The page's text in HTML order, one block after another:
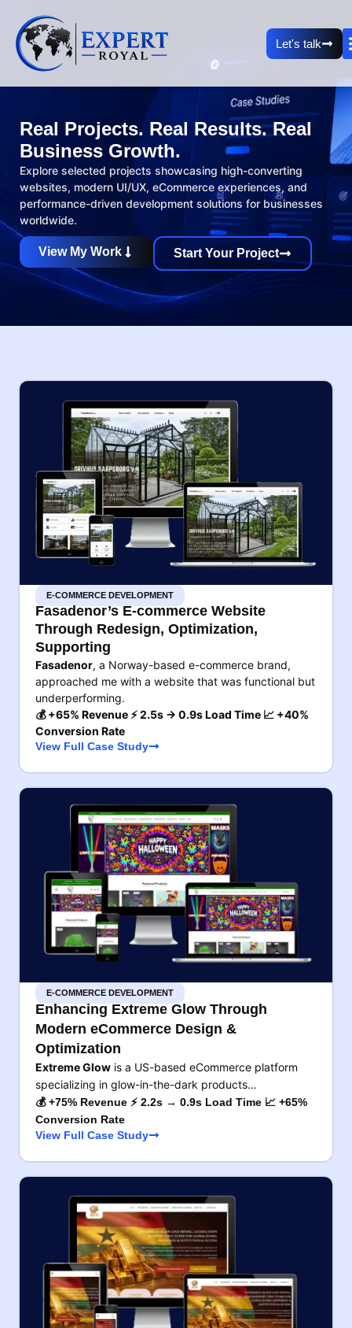
Let's talk
Real Projects. Real Results. Real
Business Growth.
Explore selected projects showcasing high-converting
websites, modern UI/UX, eCommerce experiences, and
performance-driven development solutions for businesses
worldwide.
View My Work Start Your Project
E-COMMERCE DEVELOPMENT
Fasadenor’s E-commerce Website
Through Redesign, Optimization,
Supporting
Fasadenor, a Norway-based e-commerce brand,
approached me with a website that was functional but
underperforming.
💰 +65% Revenue ⚡ 2.5s → 0.9s Load Time 📈 +40%
Conversion Rate
View Full Case Study
E-COMMERCE DEVELOPMENT
Enhancing Extreme Glow Through
Modern eCommerce Design &
Optimization
Extreme Glow is a US-based eCommerce platform
specializing in glow-in-the-dark products…
💰 +75% Revenue ⚡ 2.2s → 0.9s Load Time 📈 +65%
Conversion Rate
View Full Case Study